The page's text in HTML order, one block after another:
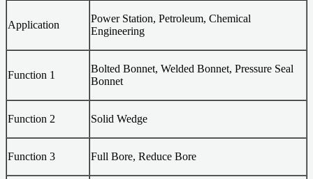
Application
Power Station, Petroleum, Chemical
Engineering
Function 1
Bolted Bonnet, Welded Bonnet, Pressure Seal
Bonnet
Function 2 Solid Wedge
Function 3 Full Bore, Reduce Bore